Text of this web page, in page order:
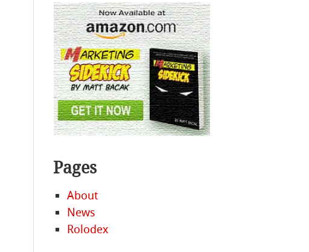
Pages
About
News
Rolodex